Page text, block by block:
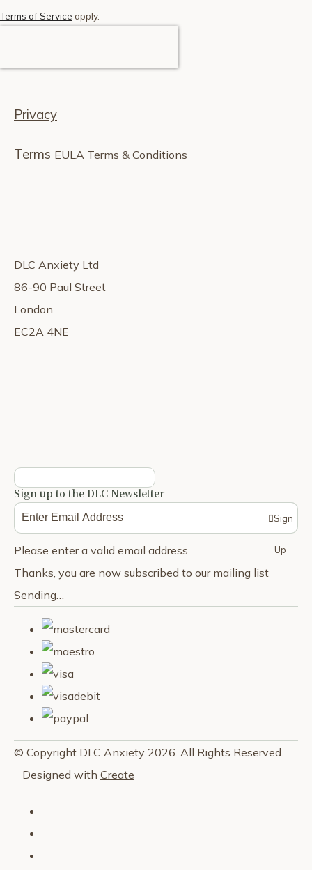
Terms of Service apply.
Privacy
Terms EULA Terms & Conditions
DLC Anxiety Ltd
86-90 Paul Street
London
EC2A 4NE
Sign up to the DLC Newsletter
Sign
Up
Please enter a valid email address
Thanks, you are now subscribed to our mailing list
Sending…
© Copyright DLC Anxiety 2026. All Rights Reserved.
Designed with Create